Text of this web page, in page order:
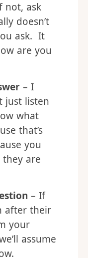
not, ask
doesn’t
ask. It
are you
– I
just listen
what
that’s
you
are
– If
after their
your
assume